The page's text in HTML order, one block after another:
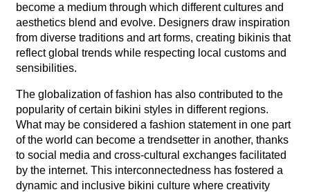
become a medium through which different cultures and
aesthetics blend and evolve. Designers draw inspiration
from diverse traditions and art forms, creating bikinis that
reflect global trends while respecting local customs and
sensibilities.
The globalization of fashion has also contributed to the
popularity of certain bikini styles in different regions.
What may be considered a fashion statement in one part
of the world can become a trendsetter in another, thanks
to social media and cross-cultural exchanges facilitated
by the internet. This interconnectedness has fostered a
dynamic and inclusive bikini culture where creativity